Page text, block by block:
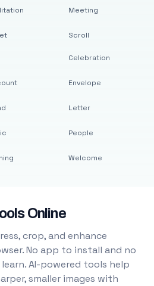
Meeting
Scroll
Celebration
Envelope
Letter
People
Welcome
Online
crop, and enhance
No app to install and no
AI-powered tools help
smaller images with